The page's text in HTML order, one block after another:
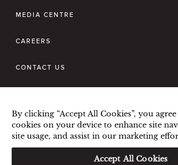
MEDIA CENTRE
CAREERS
CONTACT US
TERMS & CONDITIONS
PRIVACY POLICY COOKIES POLICY
GUEST CODE OF CONDUCT
Hi,
By clicking “Accept All Cookies”, you
cookies on your device to enhance site
site usage, and assist in our marketing
Accept All Cookies